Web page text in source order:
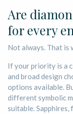
Are
for every
Not always. That is
If your priority is a
and broad design
options available.
different symbolic
suitable. Sapphires,